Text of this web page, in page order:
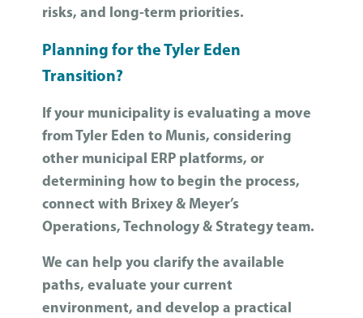
risks, and long-term priorities.
Planning for the Tyler Eden
Transition?
If your municipality is evaluating a move
from Tyler Eden to Munis, considering
other municipal ERP platforms, or
determining how to begin the process,
connect with Brixey & Meyer’s
Operations, Technology & Strategy team.
We can help you clarify the available
paths, evaluate your current
environment, and develop a practical